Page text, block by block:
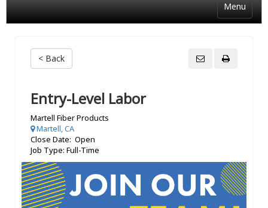
Menu
< Back
Entry-Level Labor
Martell Fiber Products
Martell, CA
Close Date: Open
Job Type: Full-Time